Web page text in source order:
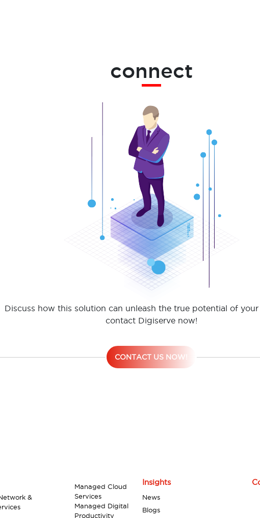
connect
Discuss how this solution can unleash the true potential of your
contact Digiserve now!
CONTACT US NOW!
&
Managed Cloud
Services
Managed Digital
Productivity
Insights
News
Blogs